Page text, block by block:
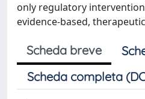
only regulatory
evidence-based,
Scheda breve
Scheda completa